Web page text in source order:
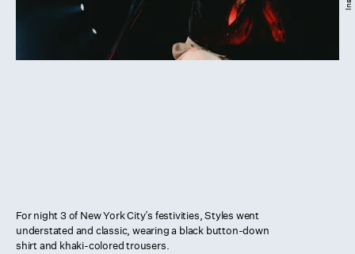
For night 3 of New York City’s festivities, Styles went
understated and classic, wearing a black button-down
shirt and khaki-colored trousers.